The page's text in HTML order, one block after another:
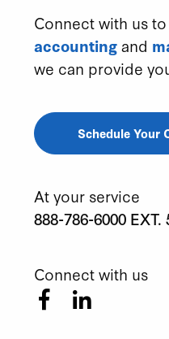
Connect with us
accountingand
we can provide
Schedule Your
At your service
888-786-6000 EXT.
Connect with us